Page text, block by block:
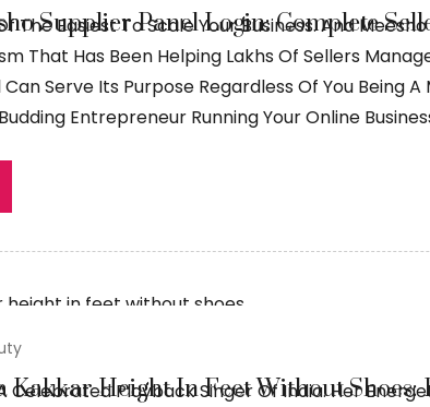
Supplier Panel Login: Complete
The Easiest To Scale Your Business. And
That Has Been Helping Lakhs Of Sellers
Serve Its Purpose Regardless Of You Being
Entrepreneur Running Your Online
Kakkar Height In Feet Without Shoes:
July 23, 2026
Celebrated Playback Singer Of India. Her